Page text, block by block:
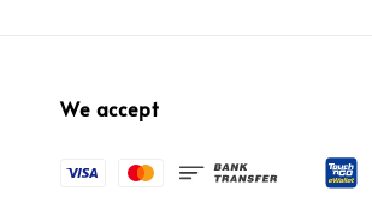
We accept